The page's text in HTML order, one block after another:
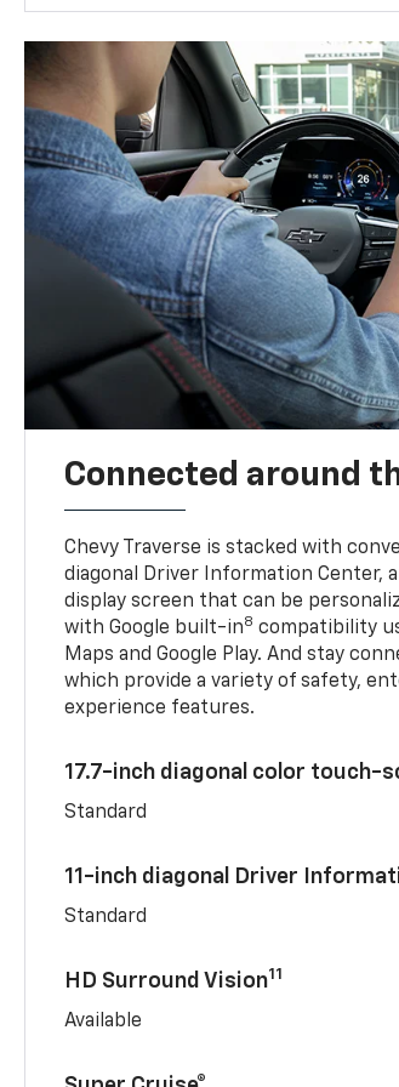
Connected around
Chevy Traverse is stacked with
diagonal Driver Information Center,
display screen that can be
with Google built-in8 compatibility
Maps and Google Play. And stay
which provide a variety of safety,
experience features.
17.7-inch diagonal color touch-
Standard
11-inch diagonal Driver
Standard
HD Surround Vision11
Available